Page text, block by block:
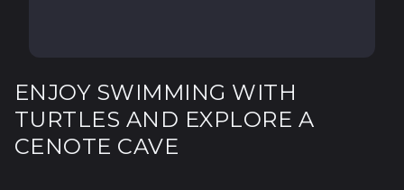
ENJOY SWIMMING WITH
TURTLES AND EXPLORE A
CENOTE CAVE